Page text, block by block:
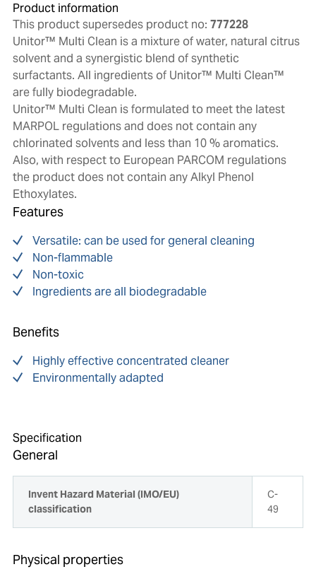
Product information
This product supersedes product no: 777228
Unitor™ Multi Clean is a mixture of water, natural citrus
solvent and a synergistic blend of synthetic
surfactants. All ingredients of Unitor™ Multi Clean™
are fully biodegradable.
Unitor™ Multi Clean is formulated to meet the latest
MARPOL regulations and does not contain any
chlorinated solvents and less than 10 % aromatics.
Also, with respect to European PARCOM regulations
the product does not contain any Alkyl Phenol
Ethoxylates.
Features
Versatile: can be used for general cleaning
Non-flammable
Non-toxic
Ingredients are all biodegradable
Benefits
Highly effective concentrated cleaner
Environmentally adapted
Specification
General
Invent Hazard Material (IMO/EU)
classification
C-
49
Physical properties